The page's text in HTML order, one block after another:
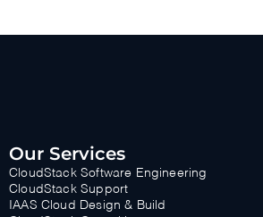
Our Services
CloudStack Software Engineering
CloudStack Support
IAAS Cloud Design & Build